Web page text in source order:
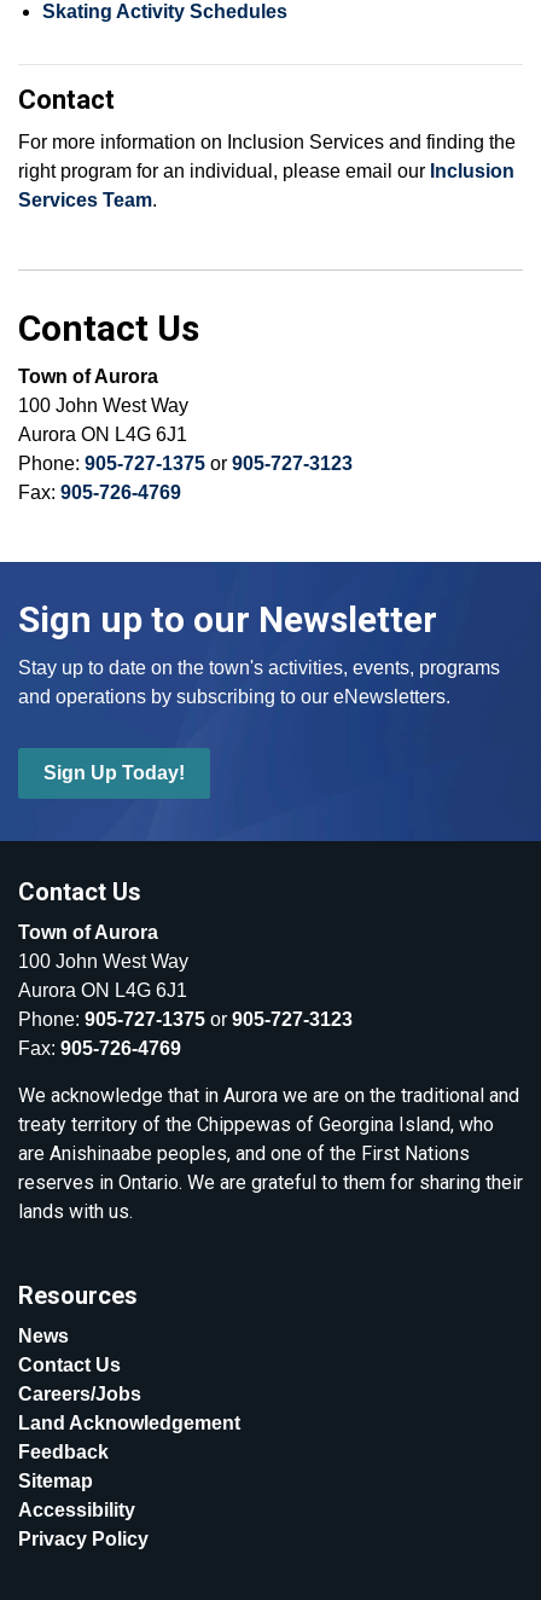
Skating Activity Schedules
Contact
For more information on Inclusion Services and finding the
right program for an individual, please email our Inclusion
Services Team.
Contact Us
Town of Aurora
100 John West Way
Aurora ON L4G 6J1
Phone: 905-727-1375 or 905-727-3123
Fax: 905-726-4769
Sign up to our Newsletter
Stay up to date on the town's activities, events, programs
and operations by subscribing to our eNewsletters.
Sign Up Today!
Contact Us
Town of Aurora
100 John West Way
Aurora ON L4G 6J1
Phone: 905-727-1375 or 905-727-3123
Fax: 905-726-4769
We acknowledge that in Aurora we are on the traditional and
treaty territory of the Chippewas of Georgina Island, who
are Anishinaabe peoples, and one of the First Nations
reserves in Ontario. We are grateful to them for sharing their
lands with us.
Resources
News
Contact Us
Careers/Jobs
Land Acknowledgement
Feedback
Sitemap
Accessibility
Privacy Policy